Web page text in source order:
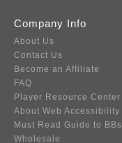
Company Info
About Us
Contact Us
Become an Affiliate
FAQ
Player Resource Center
About Web Accessibility
Must Read Guide to BBs
Wholesale